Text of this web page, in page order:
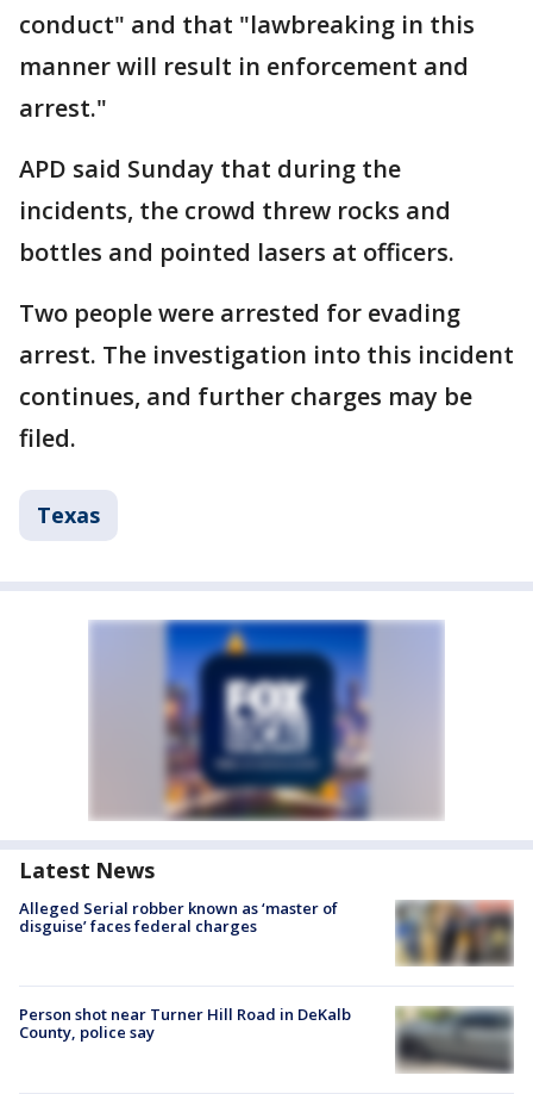
conduct" and that "lawbreaking in this
manner will result in enforcement and
arrest."
APD said Sunday that during the
incidents, the crowd threw rocks and
bottles and pointed lasers at officers.
Two people were arrested for evading
arrest. The investigation into this incident
continues, and further charges may be
filed.
Texas
Latest News
Alleged Serial robber known as ‘master of
disguise’ faces federal charges
Person shot near Turner Hill Road in DeKalb
County, police say